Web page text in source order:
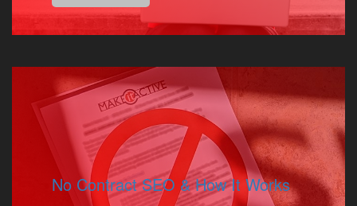
No Contract SEO & How It Works